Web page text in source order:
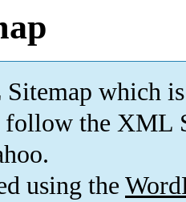
which is
follow the XML
using the